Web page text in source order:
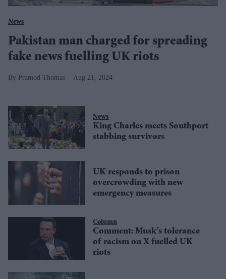
News
Pakistan man charged for spreading
fake news fuelling UK riots
Pramod Thomas Aug 21, 2024
News
King Charles meets Southport
stabbing survivors
UK responds to prison
overcrowding with new
emergency measures
Column
Comment: Musk’s tolerance
of racism on X fuelled UK
riots